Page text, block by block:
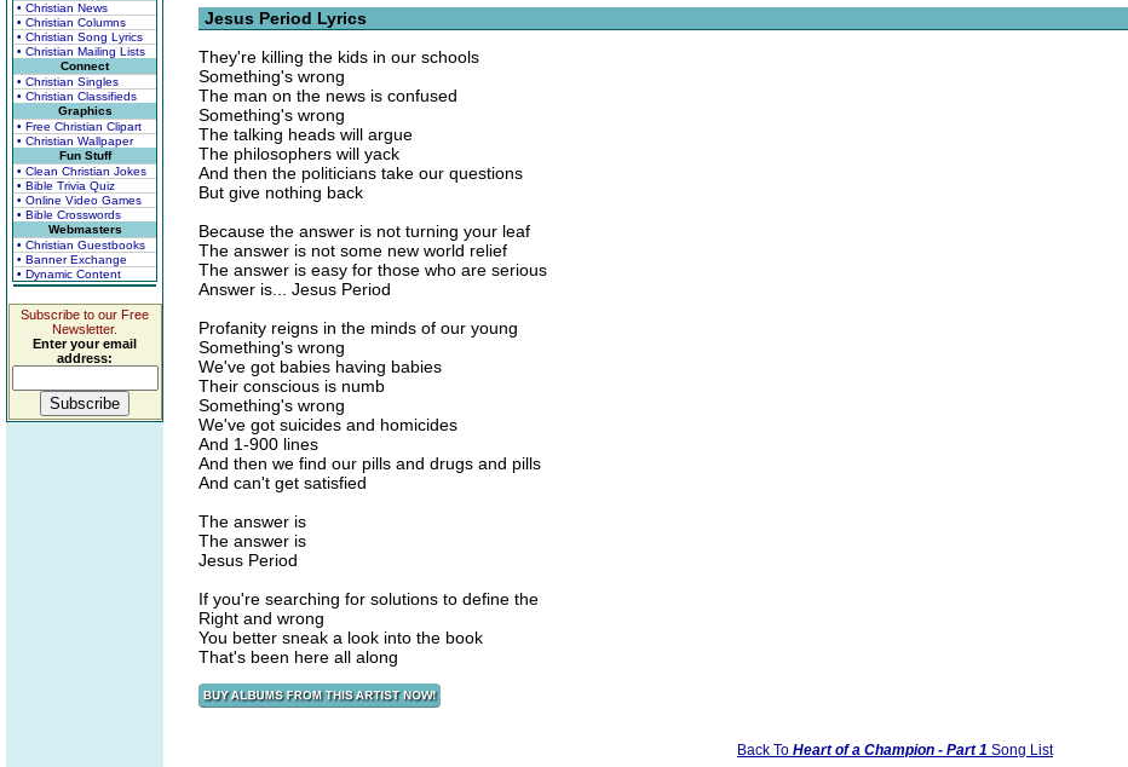
• Christian News
• Christian Columns
• Christian Song Lyrics
• Christian Mailing Lists
Connect
• Christian Singles
• Christian Classifieds
Graphics
• Free Christian Clipart
• Christian Wallpaper
Fun Stuff
• Clean Christian Jokes
• Bible Trivia Quiz
• Online Video Games
• Bible Crosswords
Webmasters
• Christian Guestbooks
• Banner Exchange
• Dynamic Content
Subscribe to our Free
Newsletter.
Enter your email
address:
Jesus Period Lyrics
They're killing the kids in our schools
Something's wrong
The man on the news is confused
Something's wrong
The talking heads will argue
The philosophers will yack
And then the politicians take our questions
But give nothing back
Because the answer is not turning your leaf
The answer is not some new world relief
The answer is easy for those who are serious
Answer is... Jesus Period
Profanity reigns in the minds of our young
Something's wrong
We've got babies having babies
Their conscious is numb
Something's wrong
We've got suicides and homicides
And 1-900 lines
And then we find our pills and drugs and pills
And can't get satisfied
The answer is
The answer is
Jesus Period
If you're searching for solutions to define the
Right and wrong
You better sneak a look into the book
That's been here all along
Back To Heart of a Champion - Part 1 Song List